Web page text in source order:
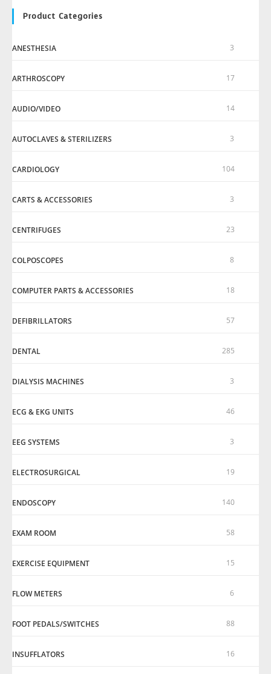
Product Categories
ANESTHESIA 3
ARTHROSCOPY 17
AUDIO/VIDEO 14
AUTOCLAVES & STERILIZERS 3
CARDIOLOGY 104
CARTS & ACCESSORIES 3
CENTRIFUGES 23
COLPOSCOPES 8
COMPUTER PARTS & ACCESSORIES 18
DEFIBRILLATORS 57
DENTAL 285
DIALYSIS MACHINES 3
ECG & EKG UNITS 46
EEG SYSTEMS 3
ELECTROSURGICAL 19
ENDOSCOPY 140
EXAM ROOM 58
EXERCISE EQUIPMENT 15
FLOW METERS 6
FOOT PEDALS/SWITCHES 88
INSUFFLATORS 16